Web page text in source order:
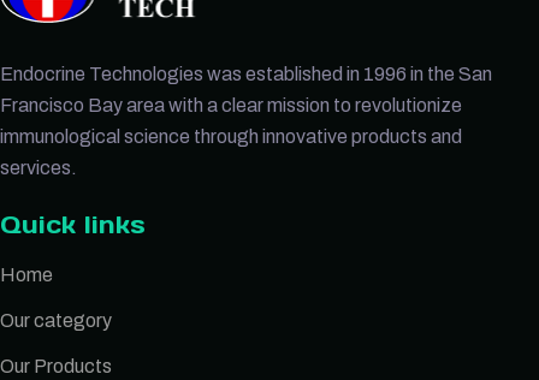
Endocrine Technologies was established in 1996 in the San
Francisco Bay area with a clear mission to revolutionize
immunological science through innovative products and
services.
Quick links
Home
Our category
Our Products